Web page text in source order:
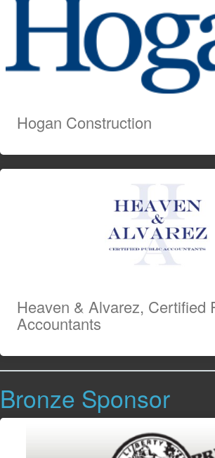
Hogan Construction
Heaven & Alvarez, Certified
Accountants
Bronze Sponsor